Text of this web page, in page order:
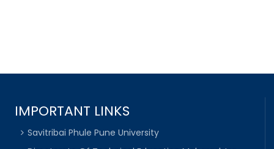
IMPORTANT LINKS
Savitribai Phule Pune University